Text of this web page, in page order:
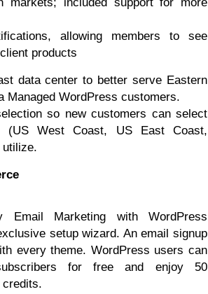
allowing members to see
products
data center to better serve Eastern
Managed WordPress customers.
so new customers can select
(US West Coast, US East Coast,
utilize.
Email Marketing with WordPress
setup wizard. An email signup
every theme. WordPress users can
for free and enjoy 50
credits.